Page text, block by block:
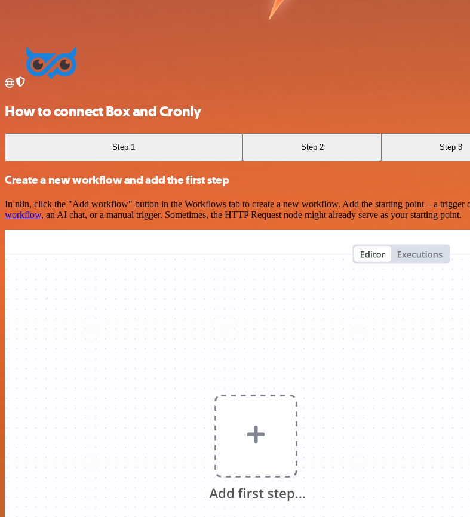
How to connect Box and Cronly
Step 1 Step 2 Step 3
Create a new workflow and add the first step
In n8n, click the "Add workflow" button in the Workflows tab to create a new workflow. Add the starting point – a trigger
workflow, an AI chat, or a manual trigger. Sometimes, the HTTP Request node might already serve as your starting point.